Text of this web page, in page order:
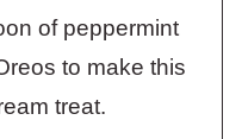
of peppermint
to make this
treat.